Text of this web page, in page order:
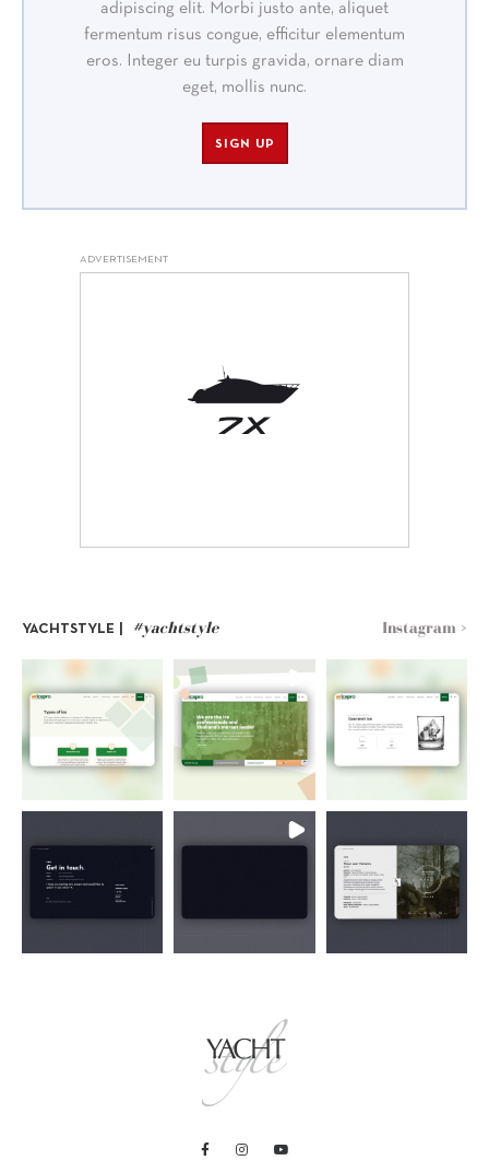
adipiscing elit. Morbi justo ante, aliquet
fermentum risus congue, efficitur elementum
eros. Integer eu turpis gravida, ornare diam
eget, mollis nunc.
SIGN UP
ADVERTISEMENT
YACHTSTYLE | #yachtstyle Instagram >